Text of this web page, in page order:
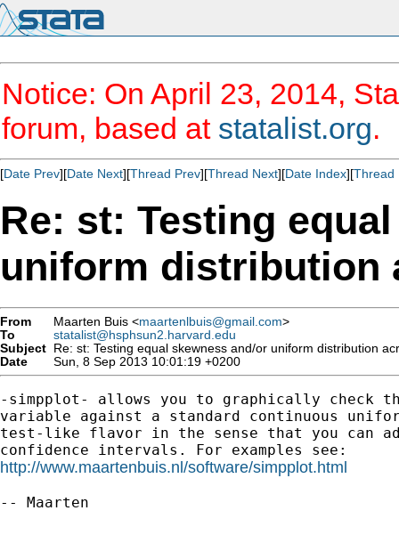
Notice: On April 23, 2014,
forum, based at statalist.org.
[Date Prev][Date Next][Thread Prev][Thread Next][Date Index][Thread
Re: st: Testing
uniform distribution
From Maarten Buis <maartenlbuis@gmail.com>
To
statalist@hsphsun2.harvard.edu
Subject Re: st: Testing equal skewness and/or uniform distribution
Date
Sun, 8 Sep 2013 10:01:19 +0200
-simpplot- allows you to graphically check
variable against a standard continuous
test-like flavor in the sense that you can
http://www.maartenbuis.nl/software/simpplot.html
-- Maarten